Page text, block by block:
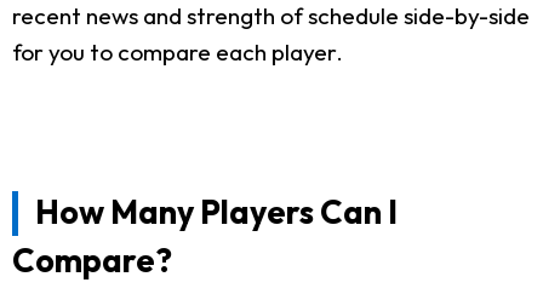
recent news and strength of schedule side-by-side
for you to compare each player.
How Many Players Can I
Compare?